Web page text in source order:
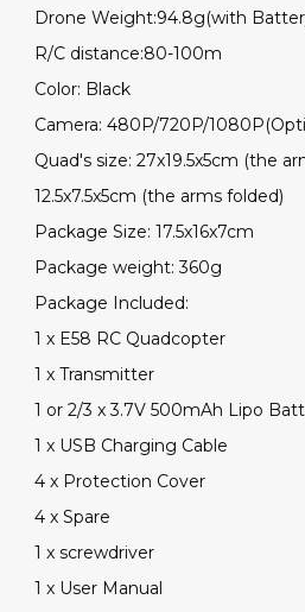
Drone Weight:94.8g(with
R/C distance:80-100m
Color: Black
Camera: 480P/720P/
Quad's size: 27x19.5x5cm (the
12.5x7.5x5cm (the arms folded)
Package Size: 17.5x16x7cm
Package weight: 360g
Package Included:
1 x E58 RC Quadcopter
1 x Transmitter
1 or 2/3 x 3.7V 500mAh Lipo
1 x USB Charging Cable
4 x Protection Cover
4 x Spare
1 x screwdriver
1 x User Manual